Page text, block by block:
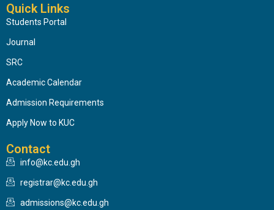
Quick Links
Students Portal
Journal
SRC
Academic Calendar
Admission Requirements
Apply Now to KUC
Contact
info@kc.edu.gh
registrar@kc.edu.gh
admissions@kc.edu.gh